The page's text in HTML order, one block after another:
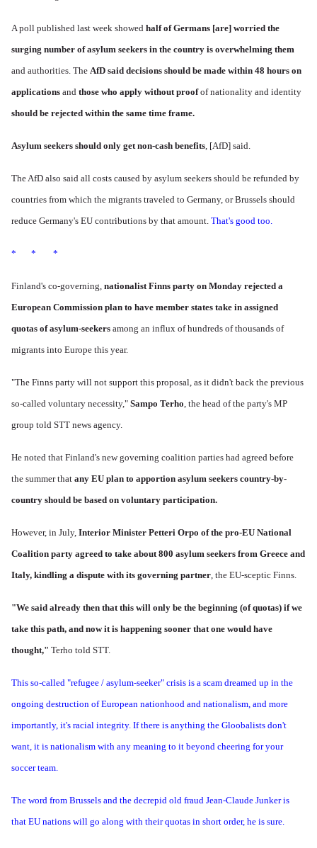
A poll published last week showed half of Germans [are] worried the
surging number of asylum seekers in the country is overwhelming them
and authorities. The AfD said decisions should be made within 48 hours on
applications and those who apply without proofof nationality and identity
should be rejected within the same time frame.
Asylum seekers should only get non-cash benefits, [AfD] said.
The AfD also said all costs caused by asylum seekers should be refunded by
countries from which the migrants traveled to Germany, or Brussels should
reduce Germany's EU contributions by that amount. That's good too.
* * *
Finland's co-governing, nationalistFinns party on Monday rejected a
European Commission plan to have member states take in assigned
quotas of asylum-seekers among an influx of hundreds of thousands of
migrants into Europe this year.
"The Finns party will not support this proposal, as it didn't back the previous
so-called voluntary necessity," Sampo Terho, the head of the party's MP
group told STT news agency.
He noted that Finland's new governing coalition parties had agreed before
the summer that any EU plan to apportion asylum seekers country-by-
country should be based on voluntary participation.
However, in July, Interior Minister Petteri Orpo of the pro-EU National
Coalition party agreed to take about 800 asylum seekers from Greece and
Italy, kindling a dispute with its governing partner, the EU-sceptic Finns.
"We said already then that this will only be the beginning (of quotas) if we
take this path, and now it is happening sooner that one would have
thought," Terho told STT.
This so-called "refugee / asylum-seeker" crisis is a scam dreamed up in the
ongoing destruction of European nationhood and nationalism, and more
importantly, it's racial integrity. If there is anything the Gloobalists don't
want, it is nationalism with any meaning to it beyond cheering for your
soccer team.
The word from Brussels and the decrepid old fraud Jean-Claude Junker is
that EU nations will go along with their quotas in short order, he is sure.